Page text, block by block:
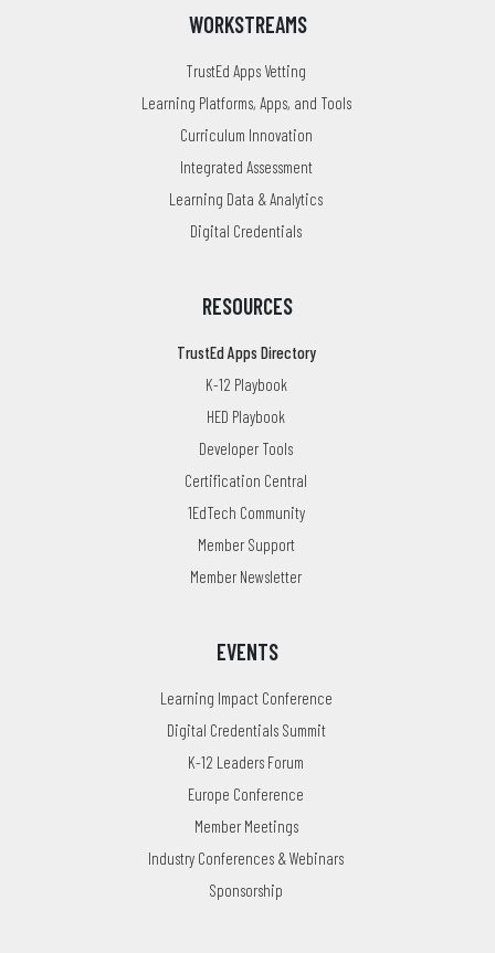
WORKSTREAMS
TrustEd Apps Vetting
Learning Platforms, Apps, and Tools
Curriculum Innovation
Integrated Assessment
Learning Data & Analytics
Digital Credentials
RESOURCES
TrustEd Apps Directory
K-12 Playbook
HED Playbook
Developer Tools
Certification Central
1EdTech Community
Member Support
Member Newsletter
EVENTS
Learning Impact Conference
Digital Credentials Summit
K-12 Leaders Forum
Europe Conference
Member Meetings
Industry Conferences & Webinars
Sponsorship